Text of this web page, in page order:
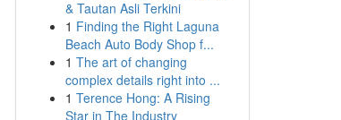
& Tautan Asli Terkini
1 Finding the Right Laguna
Beach Auto Body Shop f...
1 The art of changing
complex details right into ...
1 Terence Hong: A Rising
Star in The Industry